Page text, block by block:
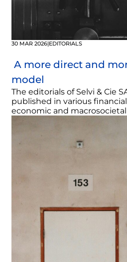
30 MAR 2026|EDITORIALS
A more direct and
model
The editorials of Selvi & Cie
published in various
economic and